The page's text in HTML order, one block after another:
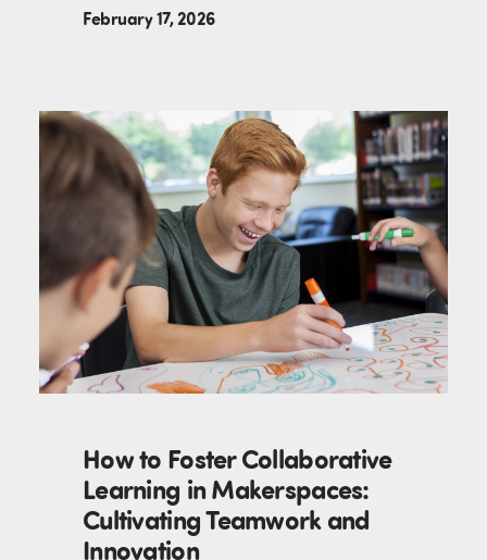
February 17, 2026
How to Foster Collaborative
Learning in Makerspaces:
Cultivating Teamwork and
Innovation